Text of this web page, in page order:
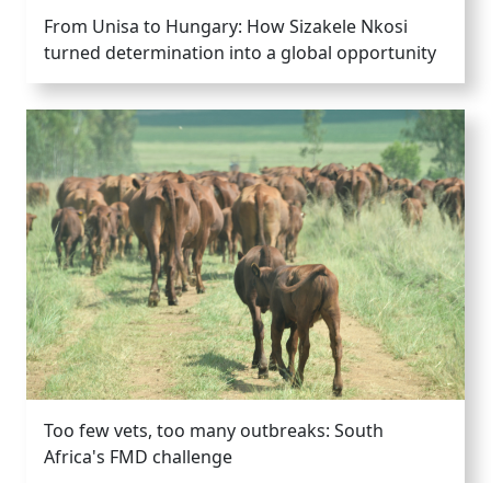
From Unisa to Hungary: How Sizakele Nkosi
turned determination into a global opportunity
Too few vets, too many outbreaks: South
Africa's FMD challenge